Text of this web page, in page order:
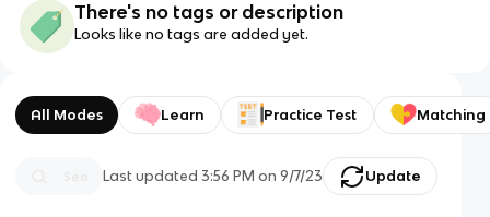
There's no tags or description
Looks like no tags are added yet.
All Modes Learn Practice Test Matching
Last updated3:56 PM on 9/7/23 Update